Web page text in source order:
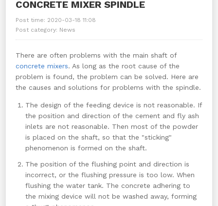
CONCRETE MIXER SPINDLE
Post time: 2020-03-18 11:08
Post category: News
There are often problems with the main shaft of
concrete mixers. As long as the root cause of the
problem is found, the problem can be solved. Here are
the causes and solutions for problems with the spindle.
The design of the feeding device is not reasonable. If
the position and direction of the cement and fly ash
inlets are not reasonable. Then most of the powder
is placed on the shaft, so that the "sticking"
phenomenon is formed on the shaft.
The position of the flushing point and direction is
incorrect, or the flushing pressure is too low. When
flushing the water tank. The concrete adhering to
the mixing device will not be washed away, forming